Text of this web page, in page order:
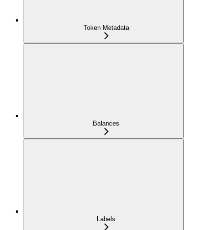
Token Metadata
Balances
Labels